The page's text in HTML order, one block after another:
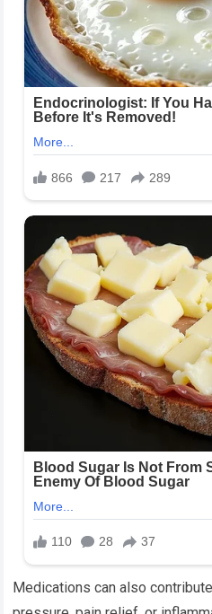
Medications can also